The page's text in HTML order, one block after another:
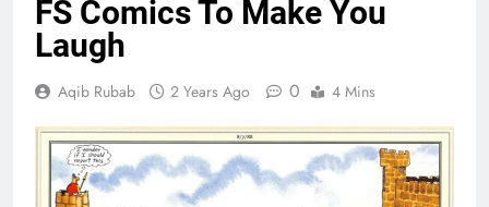
FS Comics To Make You
Laugh
Aqib Rubab 2 Years Ago 0 4 Mins